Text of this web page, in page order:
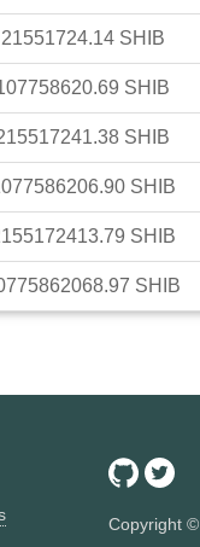
21551724.14 SHIB
SHIB
SHIB
SHIB
SHIB
SHIB
Copyright ©